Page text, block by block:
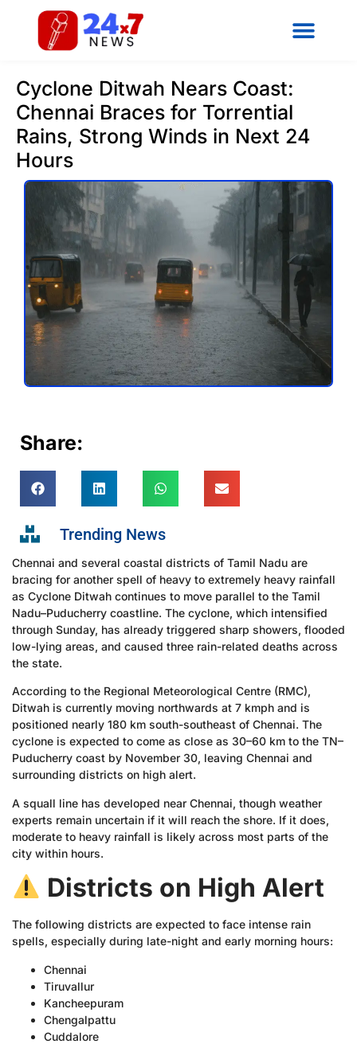
Cyclone Ditwah Nears Coast:
Chennai Braces for Torrential
Rains, Strong Winds in Next 24
Hours
Share:
Trending News
Chennai and several coastal districts of Tamil Nadu are
bracing for another spell of heavy to extremely heavy rainfall
as Cyclone Ditwah continues to move parallel to the Tamil
Nadu–Puducherry coastline. The cyclone, which intensified
through Sunday, has already triggered sharp showers, flooded
low-lying areas, and caused three rain-related deaths across
the state.
According to the Regional Meteorological Centre (RMC),
Ditwah is currently moving northwards at 7 kmph and is
positioned nearly 180 km south-southeast of Chennai. The
cyclone is expected to come as close as 30–60 km to the TN–
Puducherry coast by November 30, leaving Chennai and
surrounding districts on high alert.
A squall line has developed near Chennai, though weather
experts remain uncertain if it will reach the shore. If it does,
moderate to heavy rainfall is likely across most parts of the
city within hours.
Districts on High Alert
The following districts are expected to face intense rain
spells, especially during late-night and early morning hours:
Chennai
Tiruvallur
Kancheepuram
Chengalpattu
Cuddalore